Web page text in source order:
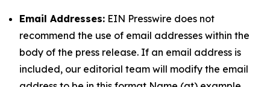
Email Addresses: EIN Presswire does not
recommend the use of email addresses within the
body of the press release. If an email address is
included, our editorial team will modify the email